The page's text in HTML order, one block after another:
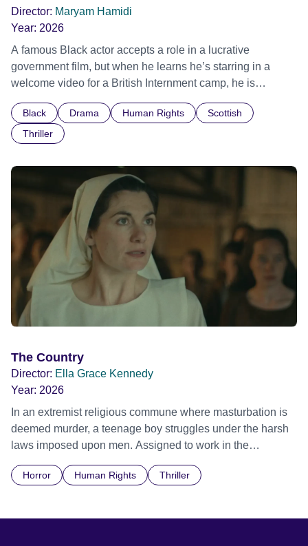
Director: Maryam Hamidi
Year: 2026
A famous Black actor accepts a role in a lucrative
government film, but when he learns he’s starring in a
welcome video for a British Internment camp, he is
indifference.
Black Drama Human Rights
Scottish
Thriller
The Country
Director: Ella Grace Kennedy
Year: 2026
In an extremist religious commune where masturbation is
deemed murder, a teenage boy struggles under the harsh
laws imposed upon men. Assigned to work in the
doctrine of ‘No Reckless Abandonment’, even as doubt
Horror Human Rights Thriller